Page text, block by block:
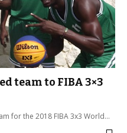
team to FIBA 3×3
for the 2018 FIBA 3x3 World…